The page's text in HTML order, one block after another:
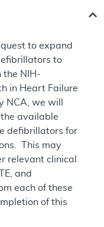
to expand
to
the NIH-
in Heart Failure
NCA, we will
available
defibrillators for
This may
relevant clinical
and
each of these
of this